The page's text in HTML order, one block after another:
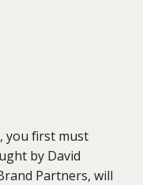
you first must
by David
Partners, will